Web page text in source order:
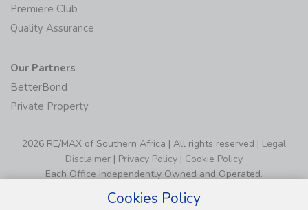
Premiere Club
Quality Assurance
Our Partners
BetterBond
Private Property
2026 RE/MAX of Southern Africa | All rights reserved | Legal
Disclaimer | Privacy Policy | Cookie Policy
Each Office Independently Owned and Operated.
Cookies Policy